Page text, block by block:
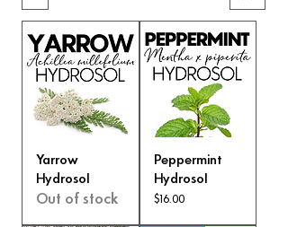
Yarrow
Hydrosol
Out of stock
Peppermint
Hydrosol
Price
$16.00